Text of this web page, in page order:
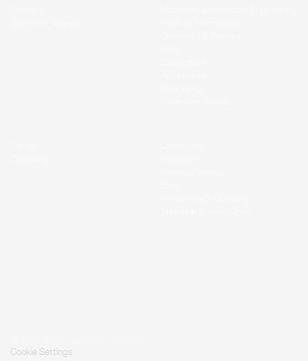
Cookie Settings